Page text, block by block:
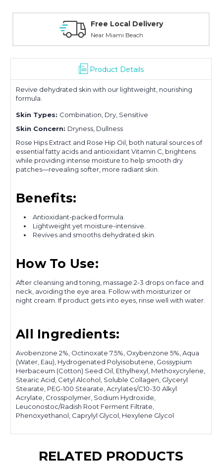
Personal Experience
Without Waiting Hours In Line
Product Details
Revive dehydrated skin with our lightweight, nourishing
formula.
Skin Types: Combination, Dry, Sensitive
Skin Concern: Dryness, Dullness
Rose Hips Extract and Rose Hip Oil, both natural sources of
essential fatty acids and antioxidant Vitamin C, brightens
while providing intense moisture to help smooth dry
patches—revealing softer, more radiant skin.
Benefits:
Antioxidant-packed formula.
Lightweight yet moisture-intensive.
Revives and smooths dehydrated skin.
How To Use:
After cleansing and toning, massage 2-3 drops on face and
neck, avoiding the eye area. Follow with moisturizer or
night cream. If product gets into eyes, rinse well with water.
All Ingredients:
Avobenzone 2%, Octinoxate 7.5%, Oxybenzone 5%, Aqua
(Water, Eau), Hydrogenated Polyisobutene, Gossypium
Herbaceum (Cotton) Seed Oil, Ethylhexyl, Methoxycrylene,
Stearic Acid, Cetyl Alcohol, Soluble Collagen, Glyceryl
Stearate, PEG-100 Stearate, Acrylates/C10-30 Alkyl
Acrylate, Crosspolymer, Sodium Hydroxide,
Leuconostoc/Radish Root Ferment Filtrate,
Phenoxyethanol, Caprylyl Glycol, Hexylene Glycol
RELATED PRODUCTS